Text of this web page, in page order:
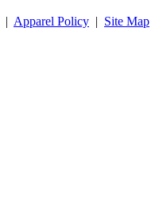
| Apparel Policy | Site Map